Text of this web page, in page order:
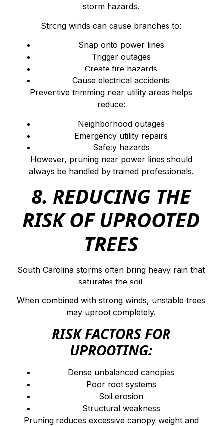
storm hazards.
Strong winds can cause branches to:
Snap onto power lines
Trigger outages
Create fire hazards
Cause electrical accidents
Preventive trimming near utility areas helps
reduce:
Neighborhood outages
Emergency utility repairs
Safety hazards
However, pruning near power lines should
always be handled by trained professionals.
8. REDUCING THE
RISK OF UPROOTED
TREES
South Carolina storms often bring heavy rain that
saturates the soil.
When combined with strong winds, unstable trees
may uproot completely.
RISK FACTORS FOR
UPROOTING:
Dense unbalanced canopies
Poor root systems
Soil erosion
Structural weakness
Pruning reduces excessive canopy weight and